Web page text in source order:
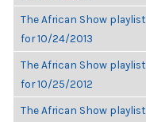
The African Show playlist
for 10/24/2013
The African Show playlist
for 10/25/2012
The African Show playlist